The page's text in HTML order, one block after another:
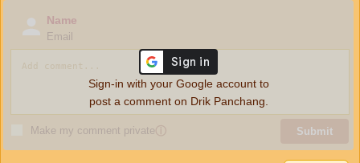
Name
Email
Make my comment privateⓘ Submit
Sign-in with your Google account to
post a comment on Drik Panchang.